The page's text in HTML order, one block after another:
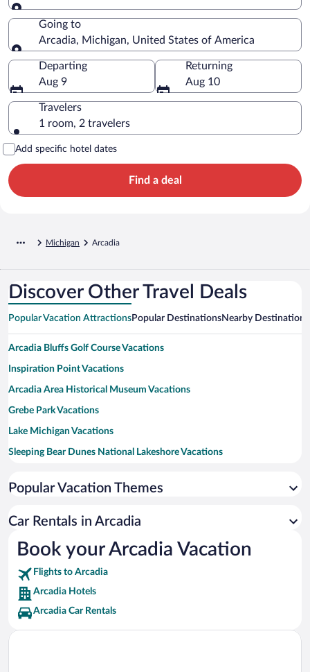
Leaving from
Going to
Arcadia, Michigan, United States of America
Going to
Departing
Aug 9
Returning
Aug 10
Travelers
1 room, 2 travelers
Add specific hotel dates
Find a deal
Michigan Arcadia
Discover Other Travel Deals
Popular Vacation AttractionsPopular DestinationsNearby Destinations
Arcadia Bluffs Golf Course Vacations
Inspiration Point Vacations
Arcadia Area Historical Museum Vacations
Grebe Park Vacations
Lake Michigan Vacations
Sleeping Bear Dunes National Lakeshore Vacations
Little River Casino Vacations
Interlochen Center for the Arts Vacations
Frankfort Beach Vacations
Popular Vacation Themes
Car Rentals in Arcadia
Book your Arcadia Vacation
Flights to Arcadia
Arcadia Hotels
Arcadia Car Rentals